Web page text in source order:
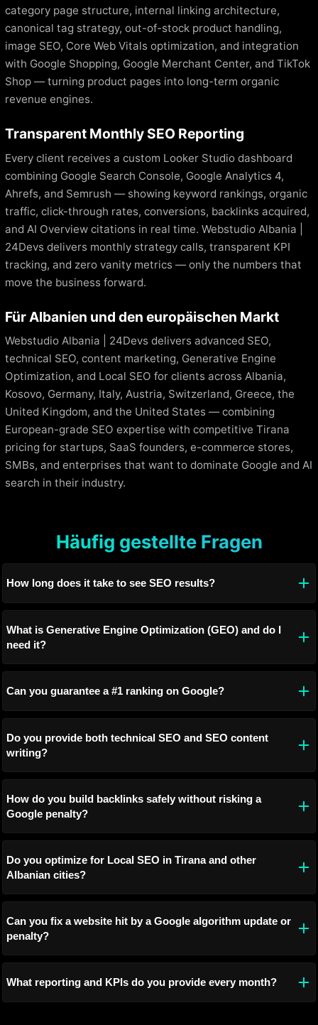
category page structure, internal linking architecture,
canonical tag strategy, out-of-stock product handling,
image SEO, Core Web Vitals optimization, and integration
with Google Shopping, Google Merchant Center, and TikTok
Shop — turning product pages into long-term organic
revenue engines.
Transparent Monthly SEO Reporting
Every client receives a custom Looker Studio dashboard
combining Google Search Console, Google Analytics 4,
Ahrefs, and Semrush — showing keyword rankings, organic
traffic, click-through rates, conversions, backlinks acquired,
and AI Overview citations in real time. Webstudio Albania |
24Devs delivers monthly strategy calls, transparent KPI
tracking, and zero vanity metrics — only the numbers that
move the business forward.
Für Albanien und den europäischen Markt
Webstudio Albania | 24Devs delivers advanced SEO,
technical SEO, content marketing, Generative Engine
Optimization, and Local SEO for clients across Albania,
Kosovo, Germany, Italy, Austria, Switzerland, Greece, the
United Kingdom, and the United States — combining
European-grade SEO expertise with competitive Tirana
pricing for startups, SaaS founders, e-commerce stores,
SMBs, and enterprises that want to dominate Google and AI
search in their industry.
Häufig gestellte Fragen
How long does it take to see SEO results?
What is Generative Engine Optimization (GEO) and do I
need it?
Can you guarantee a #1 ranking on Google?
Do you provide both technical SEO and SEO content
writing?
How do you build backlinks safely without risking a
Google penalty?
Do you optimize for Local SEO in Tirana and other
Albanian cities?
Can you fix a website hit by a Google algorithm update or
penalty?
What reporting and KPIs do you provide every month?